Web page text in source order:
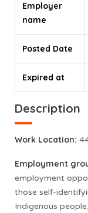
Employer
name
Posted Date
Expired at
Description
Work Location:
Employment
employment
those self-
Indigenous